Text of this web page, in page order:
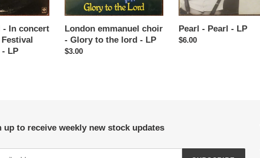
n
:
- In concert
LP
London emmanuel choir
- Glory to the lord - LP
Regular
$3.00
Pearl - Pearl - LP
Regular
$6.00
up to receive weekly new stock updates